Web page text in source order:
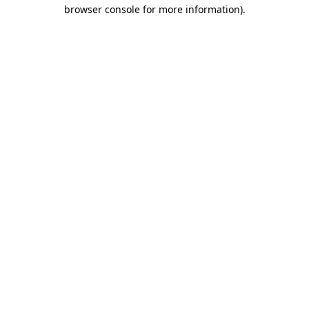
browser console for more information).